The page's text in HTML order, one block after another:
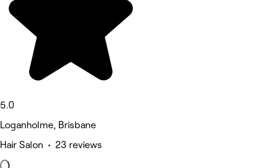
5.0
Loganholme, Brisbane
Hair Salon • 23 reviews